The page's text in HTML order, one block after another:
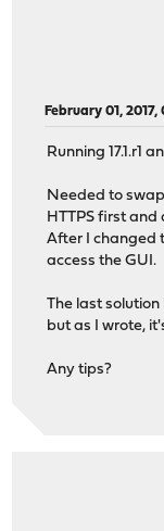
February 01, 2017,
Running 17.1.r1
Needed to
HTTPS first and
After I changed
access the GUI.
The last
but as I wrote,
Any tips?